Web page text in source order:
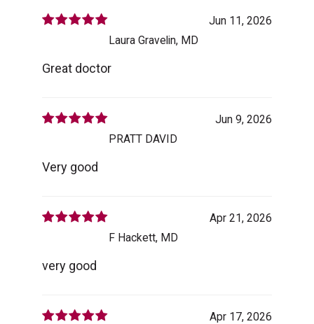
Jun 11, 2026
Laura Gravelin, MD
Great doctor
Jun 9, 2026
PRATT DAVID
Very good
Apr 21, 2026
F Hackett, MD
very good
Apr 17, 2026